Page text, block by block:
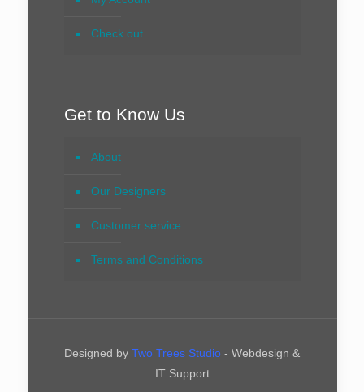
Check out
Get to Know Us
About
Our Designers
Customer service
Terms and Conditions
Designed by Two Trees Studio - Webdesign &
IT Support